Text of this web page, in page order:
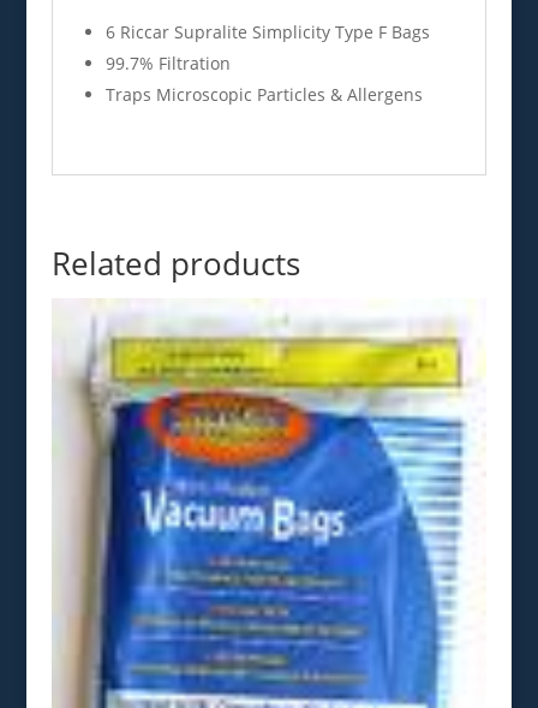
6 Riccar Supralite Simplicity Type F Bags
99.7% Filtration
Traps Microscopic Particles & Allergens
Related products